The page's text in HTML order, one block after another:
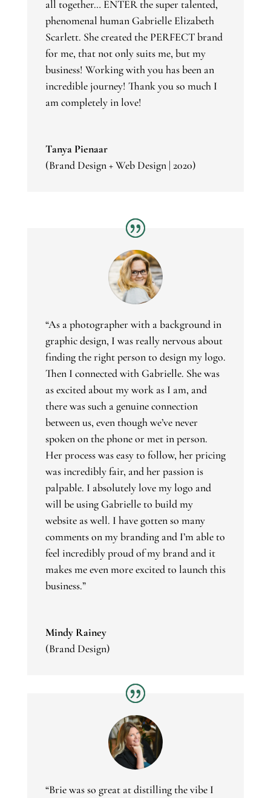
all together… ENTER the super talented,
phenomenal humanGabrielle Elizabeth
Scarlett. She created the PERFECT brand
for me, that not only suits me, but my
business! Working with you has been an
incredible journey! Thank you so much I
am completely in love!
Tanya Pienaar
(Brand Design + Web Design | 2020)
“As a photographer with a background in
graphic design, I was really nervous about
finding the right person to design my logo.
Then I connected with Gabrielle. She was
as excited about my work as I am, and
there was such a genuine connection
between us, even though we’ve never
spoken on the phone or met in person.
Her process was easy to follow, her pricing
was incredibly fair, and her passion is
palpable. I absolutely love my logo and
will be using Gabrielle to build my
website as well. I have gotten so many
comments on my branding and I’m able to
feel incredibly proud of my brand and it
makes me even more excited to launch this
business.”
Mindy Rainey
(Brand Design)
“Brie was so great at distilling the vibe I